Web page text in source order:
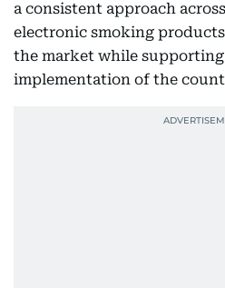
a consistent approach
electronic smoking
the market while
implementation of the